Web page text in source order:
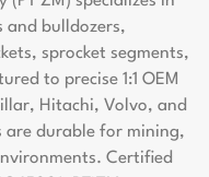
and bulldozers,
sprocket segments,
to precise 1:1 OEM
Hitachi, Volvo, and
are durable for mining,
Certified